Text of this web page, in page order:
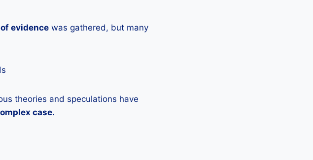
evidence was gathered, but many
theories and speculations have
case.